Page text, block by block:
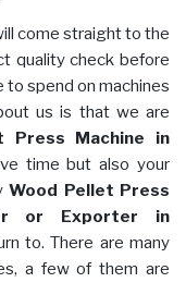
come straight to the
quality check before
to spend on machines
us is that we are
Press Machine in
time but also your
Wood Pellet Press
or Exporter in
to. There are many
a few of them are